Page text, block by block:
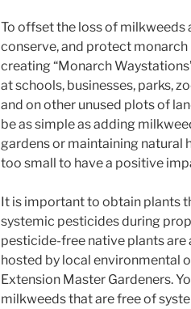
To offset the loss of milkweeds
conserve, and protect
creating “Monarch
at schools, businesses, parks,
and on other unused plots of
be as simple as adding
gardens or maintaining natural
too small to have a positive
It is important to obtain plants
systemic pesticides during
pesticide-free native plants are
hosted by local environmental
Extension Master Gardeners.
milkweeds that are free of